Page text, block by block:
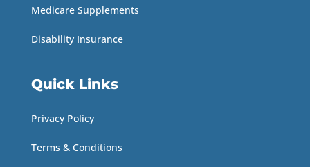
Medicare Supplements
Disability Insurance
Quick Links
Privacy Policy
Terms & Conditions